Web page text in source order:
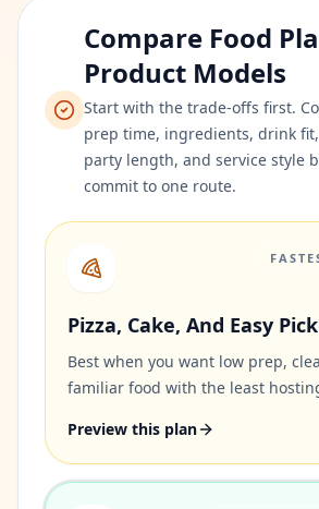
Compare Food
Product Models
Start with the trade-offs first.
prep time, ingredients, drink
party length, and service style
commit to one route.
Pizza, Cake, And Easy
Best when you want low prep,
familiar food with the least
Preview this plan